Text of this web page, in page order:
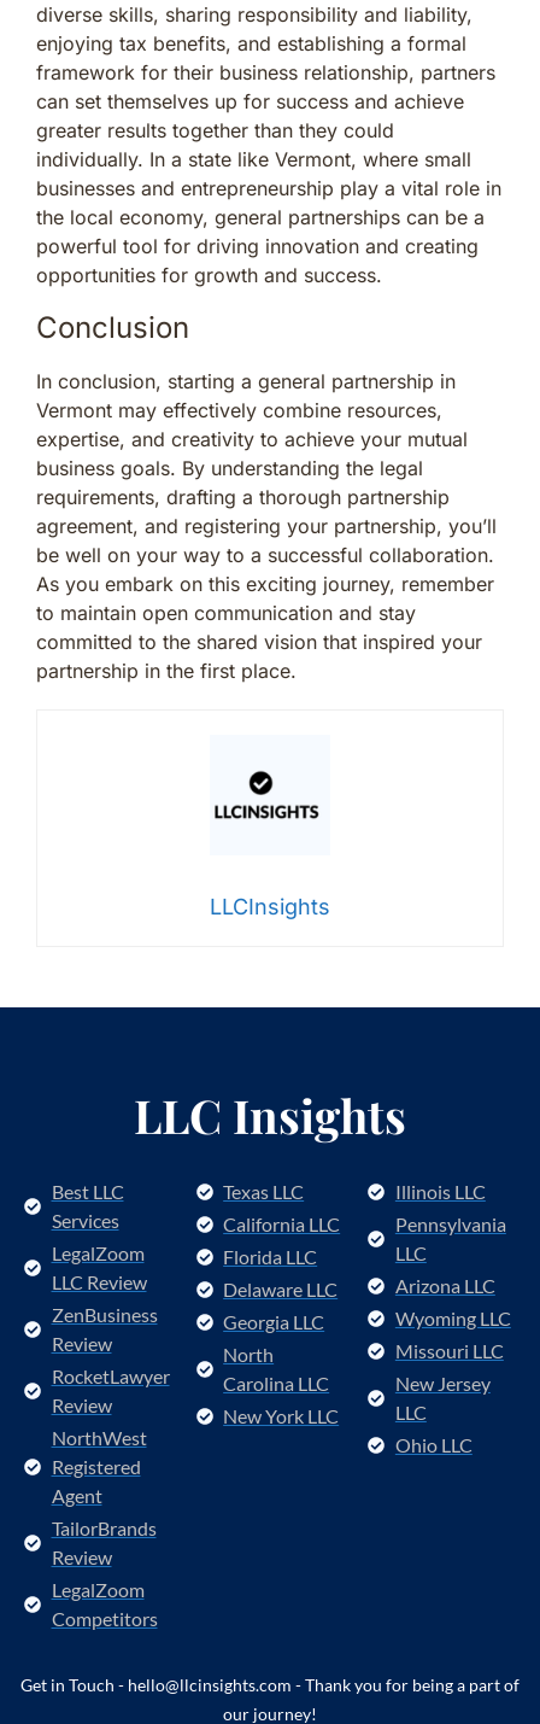
diverse skills, sharing responsibility and liability,
enjoying tax benefits, and establishing a formal
framework for their business relationship, partners
can set themselves up for success and achieve
greater results together than they could
individually. In a state like Vermont, where small
businesses and entrepreneurship play a vital role in
the local economy, general partnerships can be a
powerful tool for driving innovation and creating
opportunities for growth and success.
Conclusion
In conclusion, starting a general partnership in
Vermont may effectively combine resources,
expertise, and creativity to achieve your mutual
business goals. By understanding the legal
requirements, drafting a thorough partnership
agreement, and registering your partnership, you’ll
be well on your way to a successful collaboration.
As you embark on this exciting journey, remember
to maintain open communication and stay
committed to the shared vision that inspired your
partnership in the first place.
LLCInsights
LLC Insights
Best LLC
Services
LegalZoom
LLC Review
ZenBusiness
Review
RocketLawyer
Review
NorthWest
Registered
Agent
TailorBrands
Review
LegalZoom
Competitors
Texas LLC
California LLC
Florida LLC
Delaware LLC
Georgia LLC
North
Carolina LLC
New York LLC
Illinois LLC
Pennsylvania
LLC
Arizona LLC
Wyoming LLC
Missouri LLC
New Jersey
LLC
Ohio LLC
Get in Touch - hello@llcinsights.com - Thank you for being a part of
our journey!